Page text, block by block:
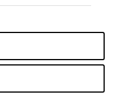
LLC. All Rights Reserved